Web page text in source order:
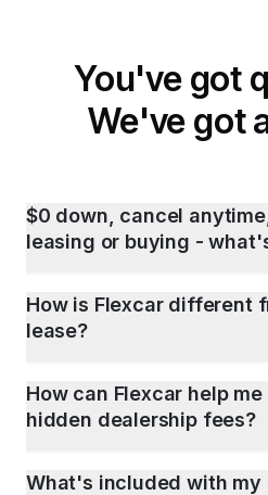
You've got
We've got
$0 down, cancel
leasing or buying -
How is Flexcar different
lease?
How can Flexcar help
hidden dealership fees?
What's included with my